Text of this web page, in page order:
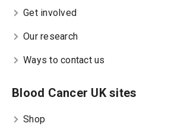
Get involved
Our research
Ways to contact us
Blood Cancer UK sites
Shop